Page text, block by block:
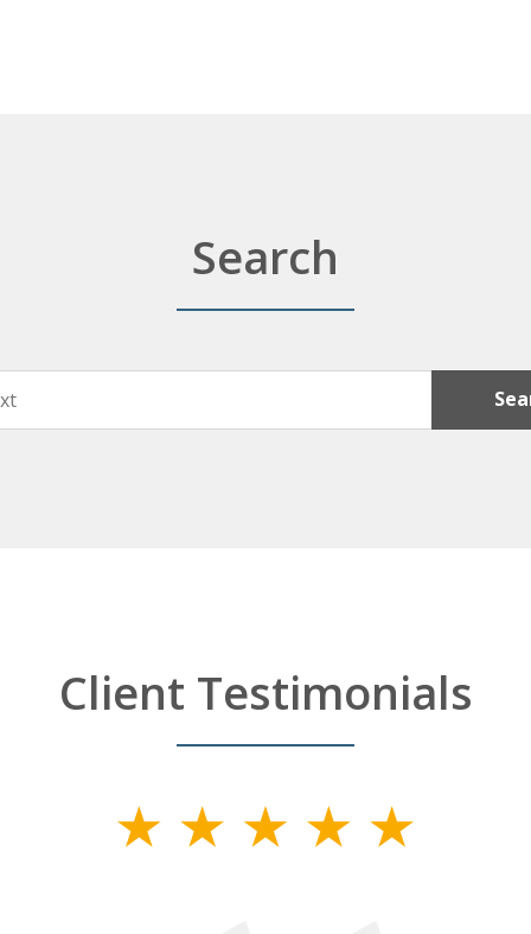
Search
Client Testimonials